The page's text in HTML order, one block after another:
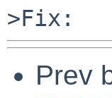
Prev